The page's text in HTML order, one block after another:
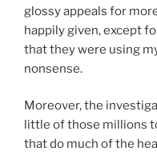
glossy appeals for
happily given, except
that they were using
nonsense.
Moreover, the
little of those millions
that do much of the